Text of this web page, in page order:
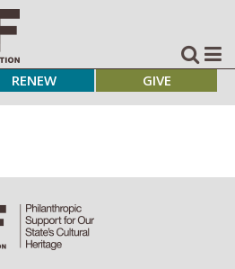
RENEW GIVE